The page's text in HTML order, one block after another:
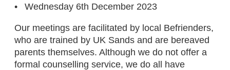
Wednesday 6th December 2023
Our meetings are facilitated by local Befrienders,
who are trained by UK Sands and are bereaved
parents themselves. Although we do not offer a
formal counselling service, we do all have